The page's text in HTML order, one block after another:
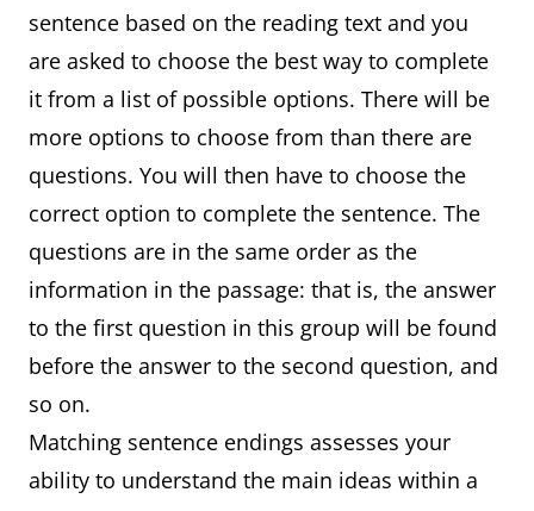
sentence based on the reading text and you
are asked to choose the best way to complete
it from a list of possible options. There will be
more options to choose from than there are
questions. You will then have to choose the
correct option to complete the sentence. The
questions are in the same order as the
information in the passage: that is, the answer
to the first question in this group will be found
before the answer to the second question, and
so on.
Matching sentence endings assesses your
ability to understand the main ideas within a